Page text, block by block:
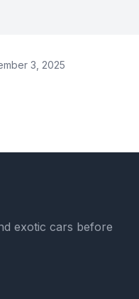
3, 2025
exotic cars before